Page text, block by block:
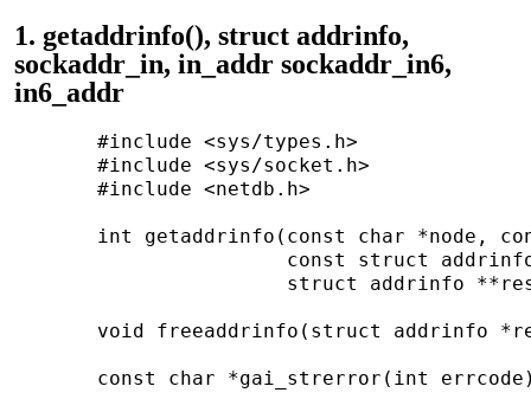
1. getaddrinfo(), struct addrinfo,
sockaddr_in, in_addr sockaddr_in6,
in6_addr
       #include <sys/types.h>
       #include <sys/socket.h>
       #include <netdb.h>
int getaddrinfo(const char *node,
const struct
struct addrinfo
void freeaddrinfo(struct addrinfo
const char *gai_strerror(int